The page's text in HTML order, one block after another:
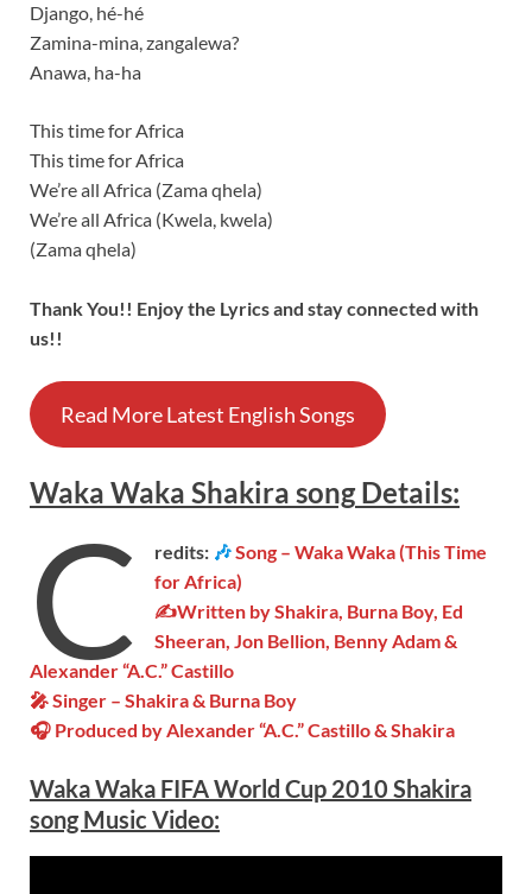
Django, hé-hé
Zamina-mina, zangalewa?
Anawa, ha-ha
This time for Africa
This time for Africa
We’re all Africa (Zama qhela)
We’re all Africa (Kwela, kwela)
(Zama qhela)
Thank You!! Enjoy the Lyrics and stay connected with
us!!
Read More Latest English Songs
Waka Waka Shakira songDetails:
C redits: 🎶Song – Waka Waka (This Time
for Africa)
✍Written by Shakira, Burna Boy, Ed
Sheeran, Jon Bellion, Benny Adam &
Alexander “A.C.” Castillo
🎤 Singer – Shakira & Burna Boy
🎧 Produced by Alexander “A.C.” Castillo & Shakira
Waka Waka FIFA World Cup 2010 Shakira
song Music Video: